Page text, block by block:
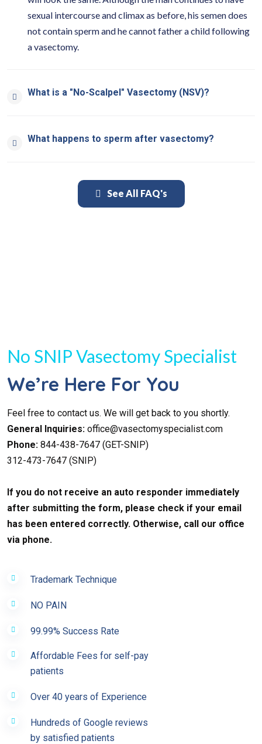
sexual intercourse and climax as before, his semen does
not contain sperm and he cannot father a child following
a vasectomy.
What is a "No-Scalpel" Vasectomy (NSV)?
What happens to sperm after vasectomy?
See All FAQ's
No SNIP Vasectomy Specialist
We’re Here For You
Feel free to contact us. We will get back to you shortly.
General Inquiries: office@vasectomyspecialist.com
Phone: 844-438-7647 (GET-SNIP)
312-473-7647 (SNIP)
If you do not receive an auto responder immediately
after submitting the form, please check if your email
has been entered correctly. Otherwise, call our office
via phone.
Trademark Technique
NO PAIN
99.99% Success Rate
Affordable Fees for self-pay
patients
Over 40 years of Experience
Hundreds of Google reviews
by satisfied patients